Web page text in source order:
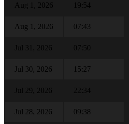
Aug 1, 2026 19:54
Aug 1, 2026 07:43
Jul 31, 2026 07:50
Jul 30, 2026 15:27
Jul 29, 2026 22:34
Jul 28, 2026 09:38